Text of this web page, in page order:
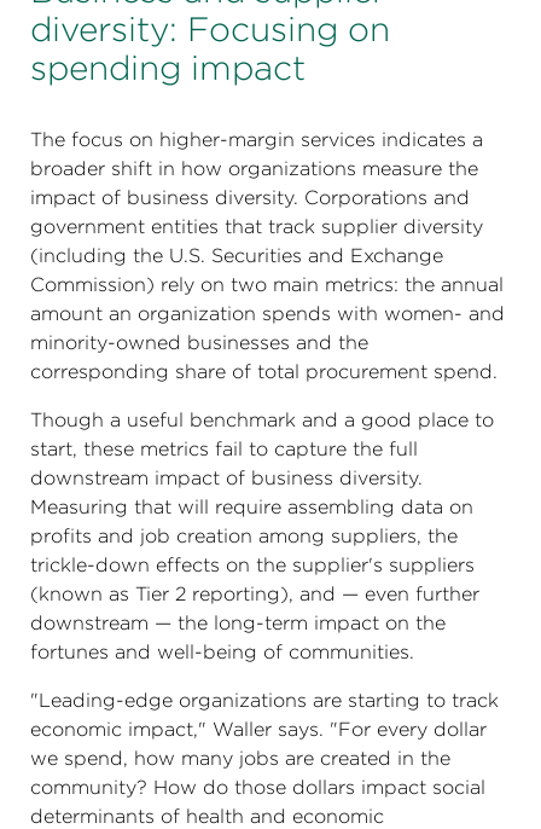
diversity: Focusing on
spending impact
The focus on higher-margin services indicates a
broader shift in how organizations measure the
impact of business diversity. Corporations and
government entities that track supplier diversity
(including the U.S. Securities and Exchange
Commission) rely on two main metrics: the annual
amount an organization spends with women- and
minority-owned businesses and the
corresponding share of total procurement spend.
Though a useful benchmark and a good place to
start, these metrics fail to capture the full
downstream impact of business diversity.
Measuring that will require assembling data on
profits and job creation among suppliers, the
trickle-down effects on the supplier's suppliers
(known as Tier 2 reporting), and — even further
downstream — the long-term impact on the
fortunes and well-being of communities.
"Leading-edge organizations are starting to track
economic impact," Waller says. "For every dollar
we spend, how many jobs are created in the
community? How do those dollars impact social
determinants of health and economic